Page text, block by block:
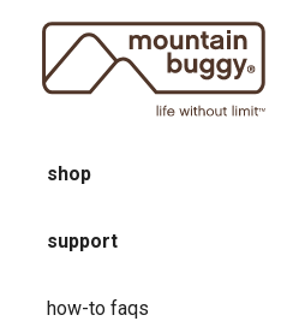
shop
support
how-to faqs